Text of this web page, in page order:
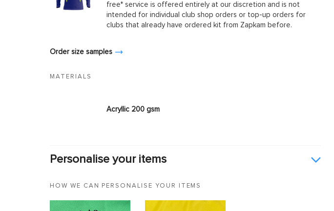
free* service is offered entirely at our discretion and is not
intended for individual club shop orders or top-up orders for
clubs that already have ordered kit from Zapkam before.
Order size samples
MATERIALS
Acryllic 200 gsm
Personalise your items
HOW WE CAN PERSONALISE YOUR ITEMS